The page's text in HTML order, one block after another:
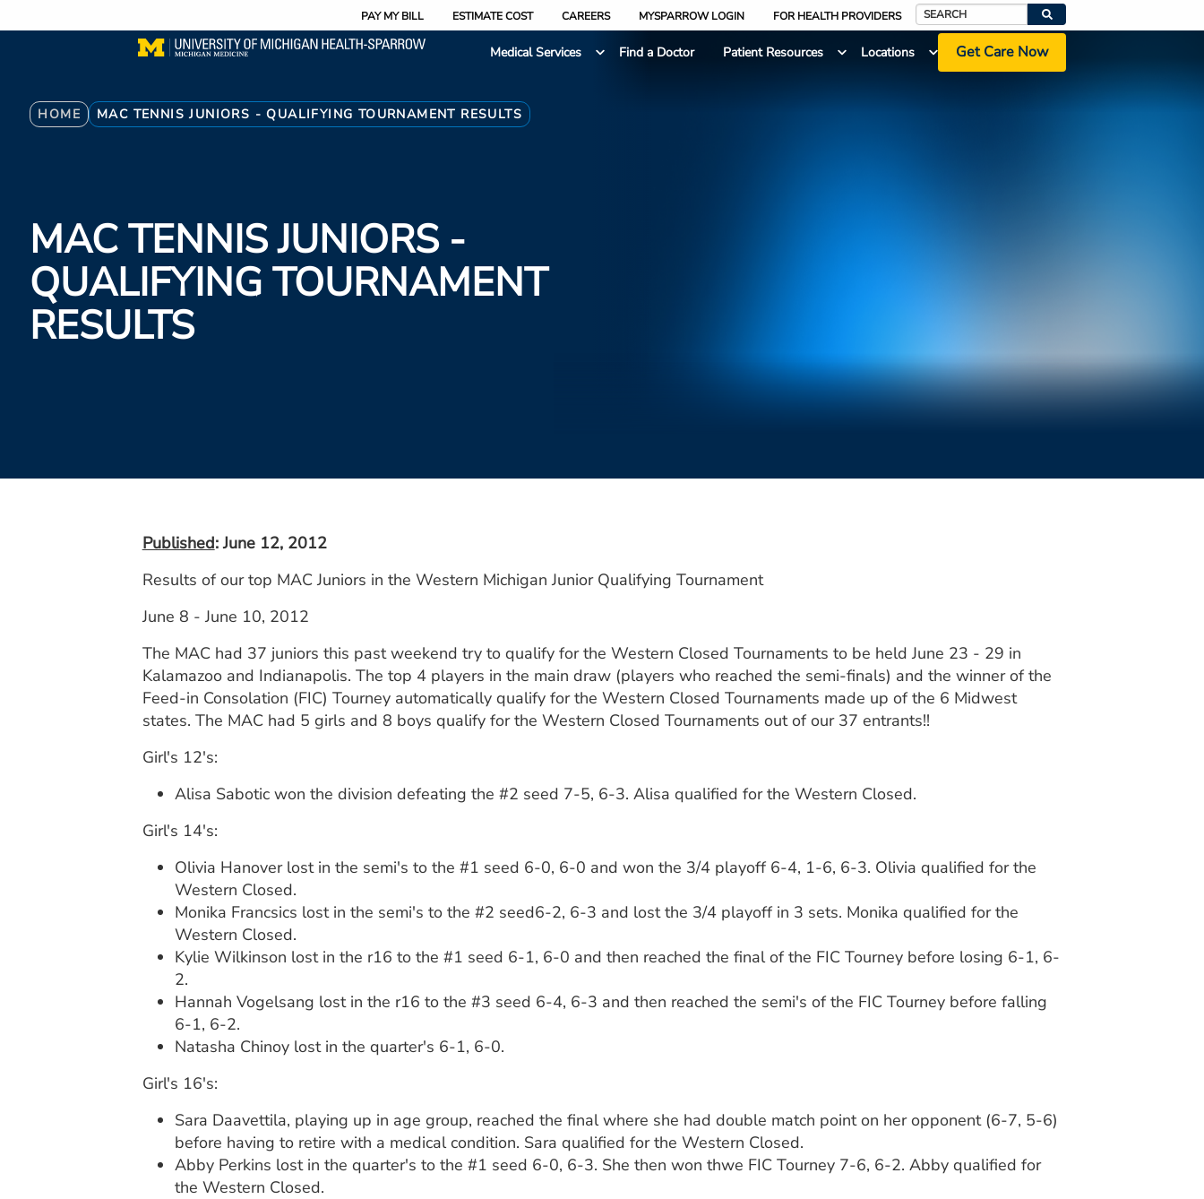
to
PAY MY BILL ESTIMATE COST CAREERS MYSPARROW LOGIN FOR HEALTH PROVIDERS
Search
Medical Services
Find a Doctor Patient Resources Locations Get Care Now
Breadcrumb
HOME MAC TENNIS JUNIORS - QUALIFYING TOURNAMENT RESULTS
MAC TENNIS JUNIORS -
QUALIFYING TOURNAMENT
RESULTS
Published: June 12, 2012
Results of our top MAC Juniors in the Western Michigan Junior Qualifying Tournament
June 8 - June 10, 2012
The MAC had 37 juniors this past weekend try to qualify for the Western Closed Tournaments to be held June 23 - 29 in
Kalamazoo and Indianapolis. The top 4 players in the main draw (players who reached the semi-finals) and the winner of the
Feed-in Consolation (FIC) Tourney automatically qualify for the Western Closed Tournaments made up of the 6 Midwest
states. The MAC had 5 girls and 8 boys qualify for the Western Closed Tournaments out of our 37 entrants!!
Girl's 12's:
Alisa Sabotic won the division defeating the #2 seed 7-5, 6-3. Alisa qualified for the Western Closed.
Girl's 14's:
Olivia Hanover lost in the semi's to the #1 seed 6-0, 6-0 and won the 3/4 playoff 6-4, 1-6, 6-3. Olivia qualified for the
Western Closed.
Monika Francsics lost in the semi's to the #2 seed6-2, 6-3 and lost the 3/4 playoff in 3 sets. Monika qualified for the
Western Closed.
Kylie Wilkinson lost in the r16 to the #1 seed 6-1, 6-0 and then reached the final of the FIC Tourney before losing 6-1, 6-
2.
Hannah Vogelsang lost in the r16 to the #3 seed 6-4, 6-3 and then reached the semi's of the FIC Tourney before falling
6-1, 6-2.
Natasha Chinoy lost in the quarter's 6-1, 6-0.
Girl's 16's:
Sara Daavettila, playing up in age group, reached the final where she had double match point on her opponent (6-7, 5-6)
before having to retire with a medical condition. Sara qualified for the Western Closed.
Abby Perkins lost in the quarter's to the #1 seed 6-0, 6-3. She then won thwe FIC Tourney 7-6, 6-2. Abby qualified for
the Western Closed.